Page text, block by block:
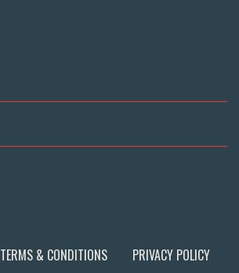
TERMS & CONDITIONS
PRIVACY POLICY